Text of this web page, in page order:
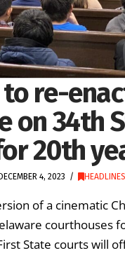
re-
on 34th
20th
4, 2023 HEADLINES
of a cinematic
courthouses
State courts will